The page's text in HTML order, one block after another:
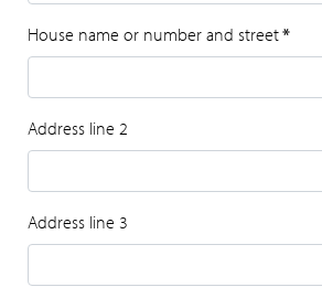
House name or number and street*
Address line 2
Address line 3